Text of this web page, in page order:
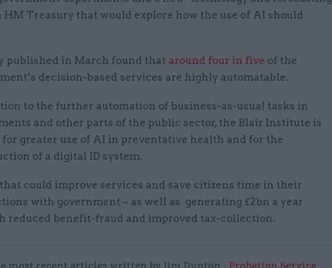
HM Treasury that would explore how the use of AI should
published in March found that around four in five of the
decision-based services are highly automatable.
to the further automation of business-as-usual tasks in
and other parts of the public sector, the Blair Institute is
greater use of AI in preventative health and for the
of a digital ID system.
could improve services and save citizens time in their
with government – as well as generating £2bn a year
reduced benefit-fraud and improved tax-collection.
most recent articles written by Jim Dunton - Probation Service